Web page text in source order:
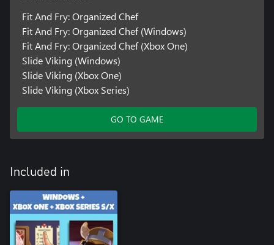
Fit And Fry: Organized Chef
Fit And Fry: Organized Chef (Windows)
Fit And Fry: Organized Chef (Xbox One)
Slide Viking (Windows)
Slide Viking (Xbox One)
Slide Viking (Xbox Series)
GO TO GAME
Included in